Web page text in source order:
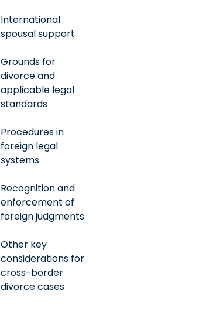
International
spousal support
Grounds for
divorce and
applicable legal
standards
Procedures in
foreign legal
systems
Recognition and
enforcement of
foreign judgments
Other key
considerations for
cross-border
divorce cases